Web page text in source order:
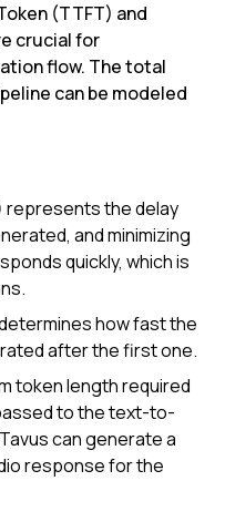
(TTFT) and
crucial for
flow. The total
can be modeled
represents the delay
and minimizing
quickly, which is
how fast the
after the first one.
token length required
to the text-to-
can generate a
response for the